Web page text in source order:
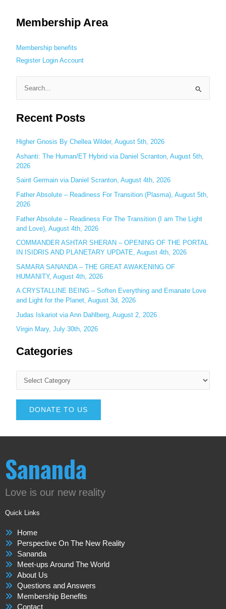
Membership Area
Membership benefits
Register Login Account
a
c
h
f
o
r
:
Recent Posts
Higher Gnosis By Chellea Wilder, August 5th, 2026
Ashanti: The Human/ET Hybrid via Daniel Scranton, August 5th,
2026
Saint Germain via Daniel Scranton, August 4th, 2026
Father Absolute – Readiness For Transition (Plasma), August 5th,
2026
Father Absolute – Readiness For The Transition (I am The Light
and Love), August 4th, 2026
COMMANDER ASHTAR SHERAN – OPENING OF THE PORTAL
IN ISIDRIS AND PLANETARY UPDATE, August 4th, 2026
SAMARA SANANDA – THE GREAT AWAKENING OF
HUMANITY, August 4th, 2026
A CRYSTALLINE BEING – Soften Everything and Emanate Love
and Light for the Planet, August 3d, 2026
Judas Iskariot via Ann Dahlberg, August 2, 2026
Virgin Mary, July 30th, 2026
Categories
DONATE TO US
Sananda
Love is our new reality
Quick Links
Home
Perspective On The New Reality
Sananda
Meet-ups Around The World
About Us
Questions and Answers
Membership Benefits
Contact